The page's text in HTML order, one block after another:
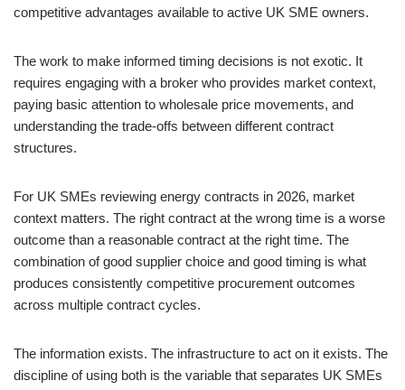
competitive advantages available to active UK SME owners.
The work to make informed timing decisions is not exotic. It
requires engaging with a broker who provides market context,
paying basic attention to wholesale price movements, and
understanding the trade-offs between different contract
structures.
For UK SMEs reviewing energy contracts in 2026, market
context matters. The right contract at the wrong time is a worse
outcome than a reasonable contract at the right time. The
combination of good supplier choice and good timing is what
produces consistently competitive procurement outcomes
across multiple contract cycles.
The information exists. The infrastructure to act on it exists. The
discipline of using both is the variable that separates UK SMEs